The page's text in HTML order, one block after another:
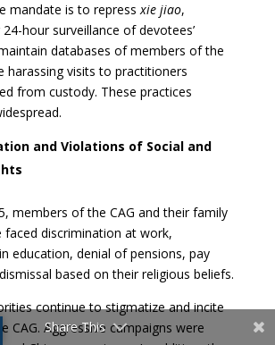
mandate is to repressxie jiao,
hour surveillance of devotees’
databases of members of the
harassing visits to practitioners
from custody. These practices
and Violations of Social and
members of the CAG and their family
faced discrimination at work,
education, denial of pensions, pay
based on their religious beliefs.
continue to stigmatize and incite
CAG. Aggressive campaigns were
Share This